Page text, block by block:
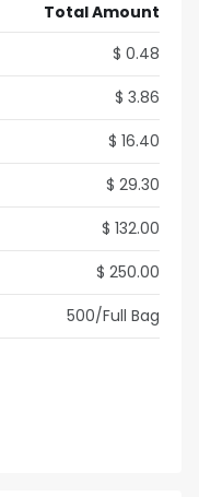
Total Amount
$ 0.48
$ 3.86
$ 16.40
$ 29.30
$ 132.00
$ 250.00
500/Full Bag